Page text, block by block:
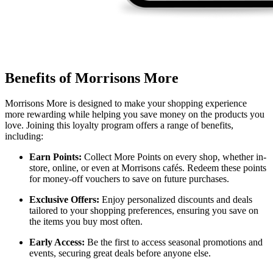
Benefits of Morrisons More
Morrisons More is designed to make your shopping experience
more rewarding while helping you save money on the products you
love. Joining this loyalty program offers a range of benefits,
including:
Earn Points: Collect More Points on every shop, whether in-
store, online, or even at Morrisons cafés. Redeem these points
for money-off vouchers to save on future purchases.
Exclusive Offers: Enjoy personalized discounts and deals
tailored to your shopping preferences, ensuring you save on
the items you buy most often.
Early Access: Be the first to access seasonal promotions and
events, securing great deals before anyone else.